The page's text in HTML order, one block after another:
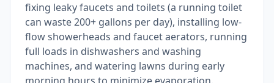
fixing leaky faucets and toilets (a running toilet
can waste 200+ gallons per day), installing low-
flow showerheads and faucet aerators, running
full loads in dishwashers and washing
machines, and watering lawns during early